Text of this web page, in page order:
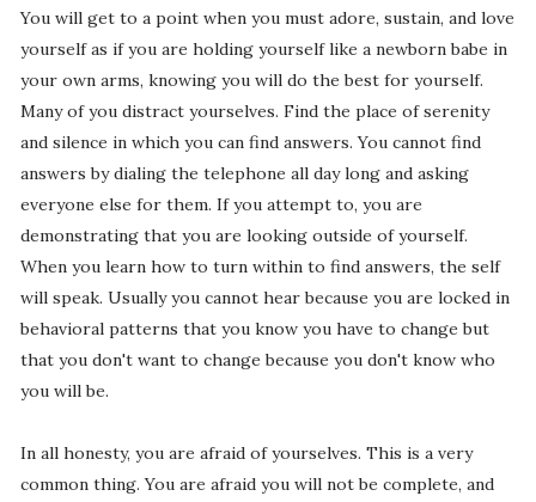
You will get to a point when you must adore, sustain, and love
yourself as if you are holding yourself like a newborn babe in
your own arms, knowing you will do the best for yourself.
Many of you distract yourselves. Find the place of serenity
and silence in which you can find answers. You cannot find
answers by dialing the telephone all day long and asking
everyone else for them. If you attempt to, you are
demonstrating that you are looking outside of yourself.
When you learn how to turn within to find answers, the self
will speak. Usually you cannot hear because you are locked in
behavioral patterns that you know you have to change but
that you don't want to change because you don't know who
you will be.
In all honesty, you are afraid of yourselves. This is a very
common thing. You are afraid you will not be complete, and